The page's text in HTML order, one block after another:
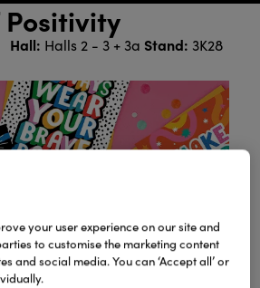
Positivity
Hall: Halls 2 - 3 + 3a Stand: 3K28
your user experience on our site and
to customise the marketing content
and social media. You can ‘Accept all’ or